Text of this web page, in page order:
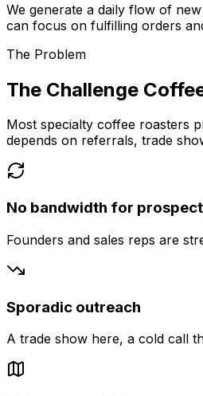
We generate a daily flow of
can focus on fulfilling orders
The Problem
The Challenge
Most specialty coffee roasters
depends on referrals, trade
No bandwidth for
Founders and sales reps are
Sporadic outreach
A trade show here, a cold call